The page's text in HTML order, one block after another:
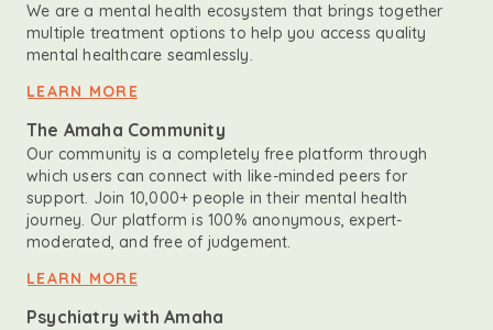
We are a mental health ecosystem that brings together
multiple treatment options to help you access quality
mental healthcare seamlessly.
LEARN MORE
The Amaha Community
Our community is a completely free platform through
which users can connect with like-minded peers for
support. Join 10,000+ people in their mental health
journey. Our platform is 100% anonymous, expert-
moderated, and free of judgement.
LEARN MORE
Psychiatry with Amaha